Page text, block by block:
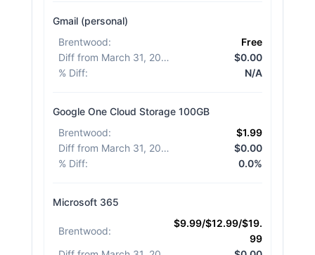
Gmail (personal)
Brentwood:
Free
Diff from March 31, 2026
$0.00
% Diff: N/A
Google One Cloud Storage 100GB
Brentwood:
$1.99
Diff from March 31, 2026
$0.00
% Diff: 0.0%
Microsoft 365
Brentwood:
$9.99/$12.99/$19.
99